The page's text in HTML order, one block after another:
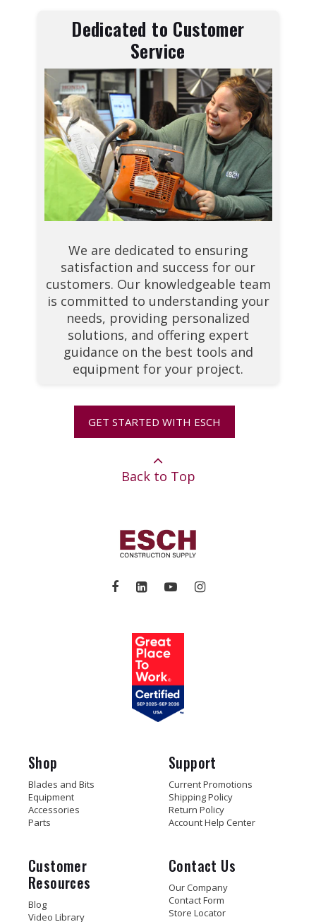
Dedicated to Customer
Service
We are dedicated to ensuring
satisfaction and success for our
customers. Our knowledgeable team
is committed to understanding your
needs, providing personalized
solutions, and offering expert
guidance on the best tools and
equipment for your project.
GET STARTED WITH ESCH
Back to Top
Shop
Blades and Bits
Equipment
Accessories
Parts
Support
Current Promotions
Shipping Policy
Return Policy
Account Help Center
Customer
Resources
Blog
Video Library
Contact Us
Our Company
Contact Form
Store Locator